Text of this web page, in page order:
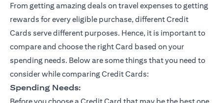
From getting amazing deals on travel expenses to getting
rewards for every eligible purchase, different Credit
Cards serve different purposes. Hence, it is important to
compare and choose the right Card based on your
spending needs. Below are some things that you need to
consider while comparing Credit Cards:
Spending Needs: